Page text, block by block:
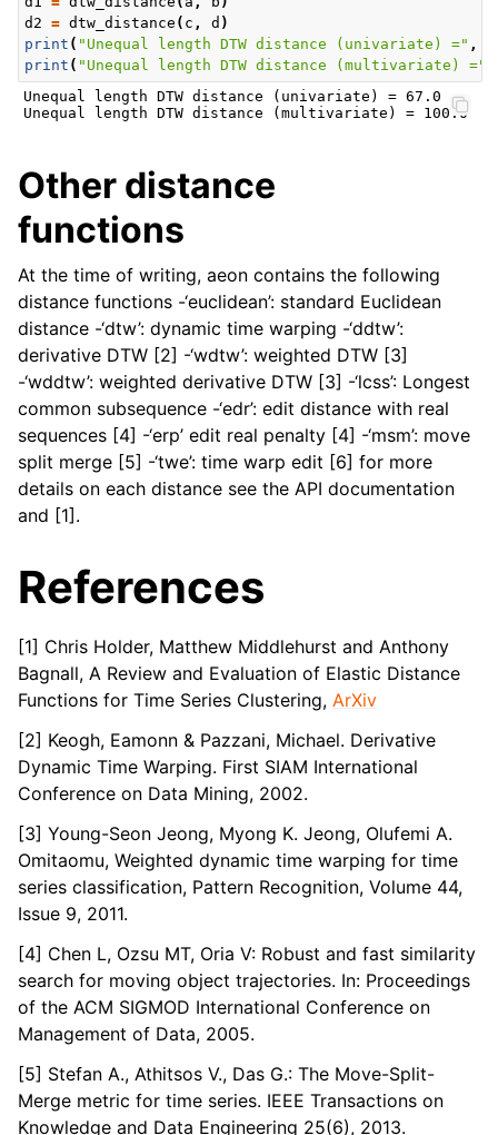
d2 = dtw_distance ( c , d )
print ( "Unequal length DTW distance (univariate) =" ,
print ( "Unequal length DTW distance (multivariate) ="
Unequal length DTW distance (univariate) = 67.0
Other distance
functions
At the time of writing, aeon contains the following
distance functions -‘euclidean’: standard Euclidean
distance -‘dtw’: dynamic time warping -‘ddtw’:
derivative DTW [2] -‘wdtw’: weighted DTW [3]
-‘wddtw’: weighted derivative DTW [3] -‘lcss’: Longest
common subsequence -‘edr’: edit distance with real
sequences [4] -‘erp’ edit real penalty [4] -‘msm’: move
split merge [5] -‘twe’: time warp edit [6] for more
details on each distance see the API documentation
and [1].
References
[1] Chris Holder, Matthew Middlehurst and Anthony
Bagnall, A Review and Evaluation of Elastic Distance
Functions for Time Series Clustering, ArXiv
[2] Keogh, Eamonn & Pazzani, Michael. Derivative
Dynamic Time Warping. First SIAM International
Conference on Data Mining, 2002.
[3] Young-Seon Jeong, Myong K. Jeong, Olufemi A.
Omitaomu, Weighted dynamic time warping for time
series classification, Pattern Recognition, Volume 44,
Issue 9, 2011.
[4] Chen L, Ozsu MT, Oria V: Robust and fast similarity
search for moving object trajectories. In: Proceedings
of the ACM SIGMOD International Conference on
Management of Data, 2005.
[5] Stefan A., Athitsos V., Das G.: The Move-Split-
Merge metric for time series. IEEE Transactions on
Knowledge and Data Engineering 25(6), 2013.